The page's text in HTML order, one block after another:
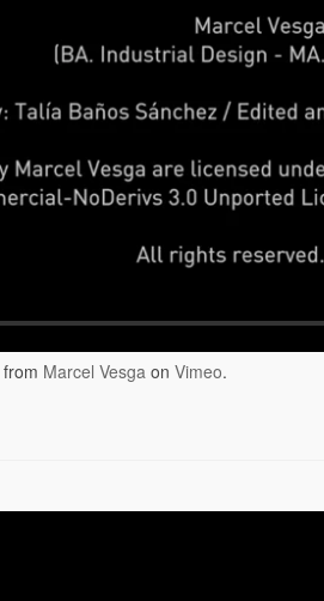
from Marcel Vesga on Vimeo.